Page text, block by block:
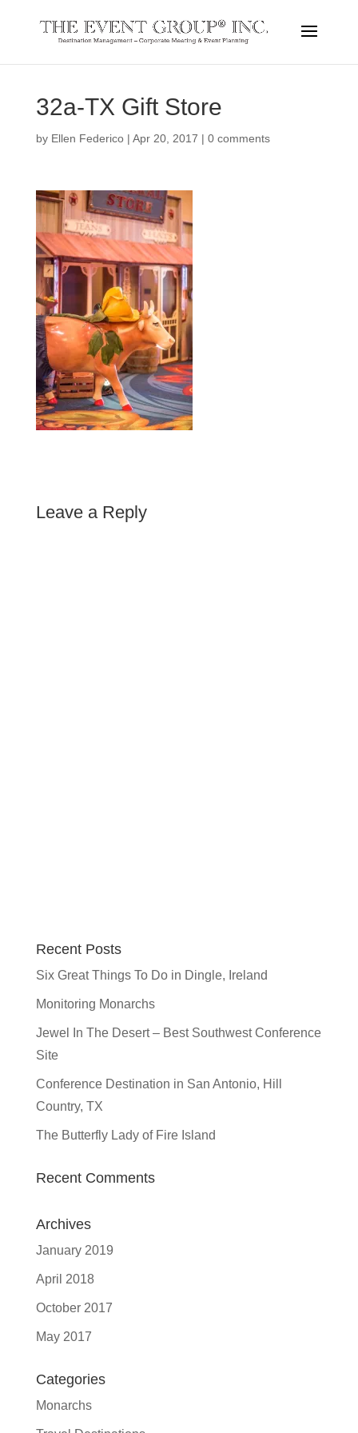
32a-TX Gift Store
by Ellen Federico| Apr 20, 2017 | 0 comments
Leave a Reply
Recent Posts
Six Great Things To Do in Dingle, Ireland
Monitoring Monarchs
Jewel In The Desert – Best Southwest Conference
Site
Conference Destination in San Antonio, Hill
Country, TX
The Butterfly Lady of Fire Island
Recent Comments
Archives
January 2019
April 2018
October 2017
May 2017
Categories
Monarchs